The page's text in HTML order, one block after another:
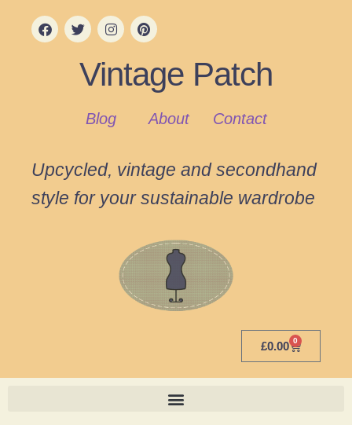
Vintage Patch
Blog About Contact
Upcycled, vintage and secondhand
style for your sustainable wardrobe
£0.00 0